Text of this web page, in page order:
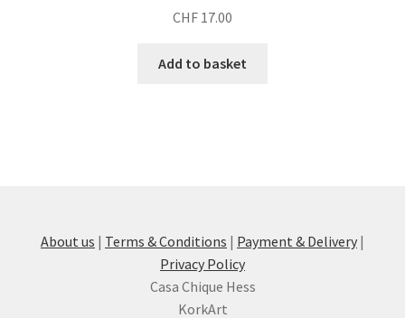
CHF 17.00
Add to basket
About us | Terms & Conditions | Payment & Delivery |
Privacy Policy
Casa Chique Hess
KorkArt